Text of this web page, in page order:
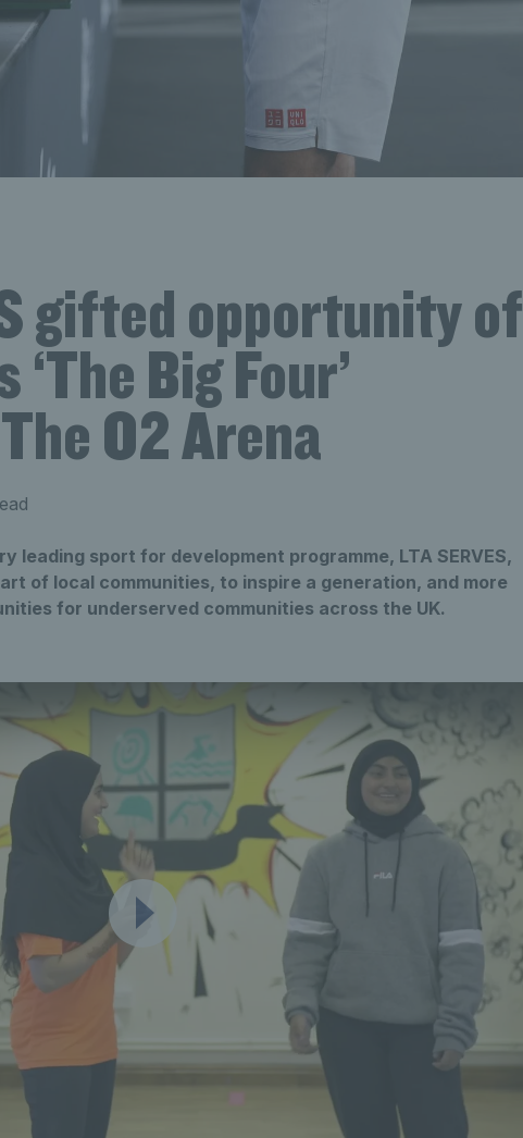
gifted opportunity of
Big Four’
O2 Arena
leading sport for development programme, LTA SERVES,
of local communities, to inspire a generation, and more
for underserved communities across the UK.